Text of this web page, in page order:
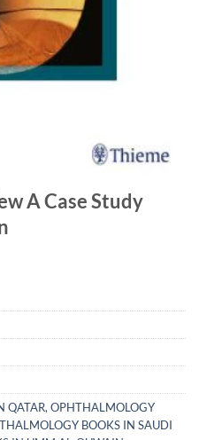
A Case Study
QATAR,OPHTHALMOLOGY
BOOKS IN SAUDI